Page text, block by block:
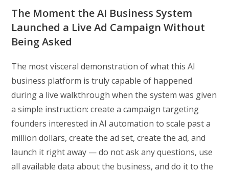
The Moment the AI Business System
Launched a Live Ad Campaign Without
Being Asked
The most visceral demonstration of what this AI
business platform is truly capable of happened
during a live walkthrough when the system was given
a simple instruction: create a campaign targeting
founders interested in AI automation to scale past a
million dollars, create the ad set, create the ad, and
launch it right away — do not ask any questions, use
all available data about the business, and do it to the